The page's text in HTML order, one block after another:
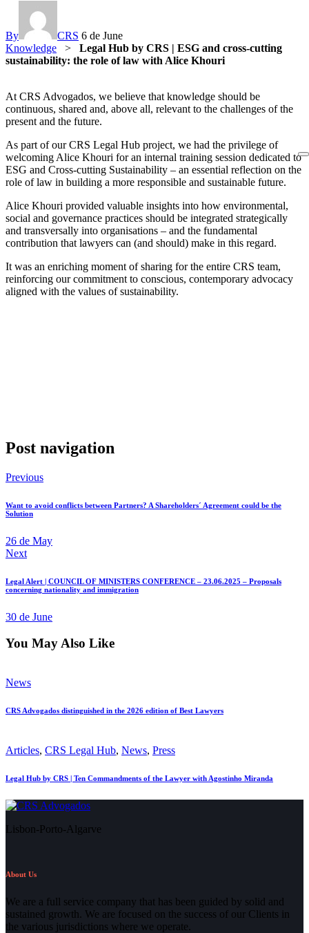
By CRS 6 de June
Knowledge > Legal Hub by CRS | ESG and cross-cutting
sustainability: the role of law with Alice Khouri
At CRS Advogados, we believe that knowledge should be
continuous, shared and, above all, relevant to the challenges of the
present and the future.
As part of our CRS Legal Hub project, we had the privilege of
welcoming Alice Khouri for an internal training session dedicated to
ESG and Cross-cutting Sustainability – an essential reflection on the
role of law in building a more responsible and sustainable future.
Alice Khouri provided valuable insights into how environmental,
social and governance practices should be integrated strategically
and transversally into organisations – and the fundamental
contribution that lawyers can (and should) make in this regard.
It was an enriching moment of sharing for the entire CRS team,
reinforcing our commitment to conscious, contemporary advocacy
aligned with the values of sustainability.
Post navigation
Previous
Want to avoid conflicts between Partners? A Shareholders´ Agreement could be the
Solution
26 de May
Next
Legal Alert | COUNCIL OF MINISTERS CONFERENCE – 23.06.2025 – Proposals
concerning nationality and immigration
30 de June
You May Also Like
News
CRS Advogados distinguished in the 2026 edition of Best Lawyers
Articles, CRS Legal Hub, News, Press
Legal Hub by CRS | Ten Commandments of the Lawyer with Agostinho Miranda
Lisbon-Porto-Algarve
About Us
We are a full service company that has been guided by solid and
sustained growth. We are focused on the success of our Clients in
the various jurisdictions where we operate.